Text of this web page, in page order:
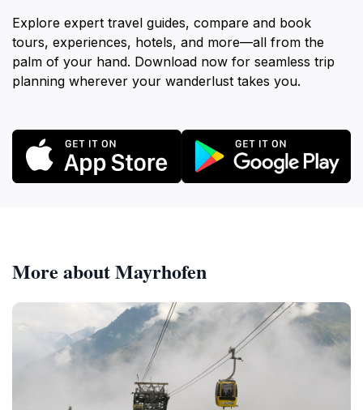
Explore expert travel guides, compare and book
tours, experiences, hotels, and more—all from the
palm of your hand. Download now for seamless trip
planning wherever your wanderlust takes you.
More about Mayrhofen